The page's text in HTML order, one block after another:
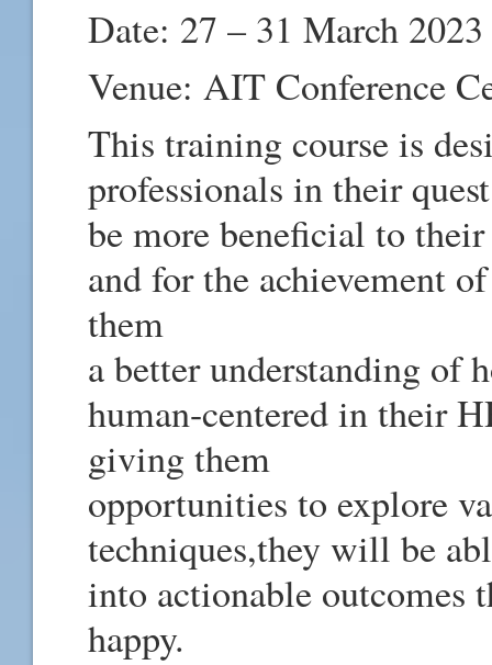
Date: 27 – 31 March 2023
Venue: AIT Conference
This training course is
professionals in their
be more beneficial to their
and for the achievement
them
a better understanding of
human-centered in their
giving them
opportunities to explore
techniques,they will be
into actionable outcomes
happy.